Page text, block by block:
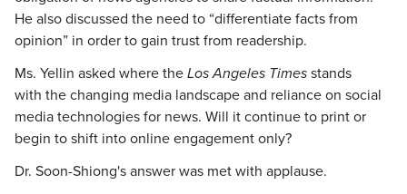
He also discussed the need to “differentiate facts from
opinion” in order to gain trust from readership.
Ms. Yellin asked where the Los Angeles Times stands
with the changing media landscape and reliance on social
media technologies for news. Will it continue to print or
begin to shift into online engagement only?
Dr. Soon-Shiong's answer was met with applause.